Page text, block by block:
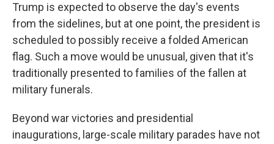
Trump is expected to observe the day's events
from the sidelines, but at one point, the president is
scheduled to possibly receive a folded American
flag. Such a move would be unusual, given that it's
traditionally presented to families of the fallen at
military funerals.
Beyond war victories and presidential
inaugurations, large-scale military parades have not